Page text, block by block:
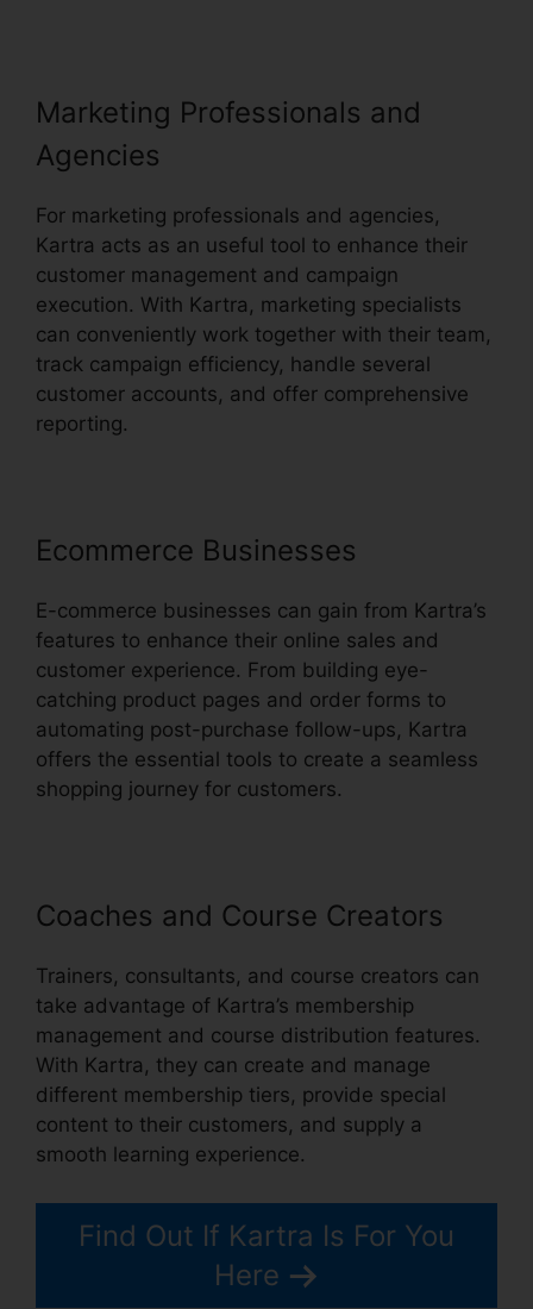
Marketing Professionals and
Agencies
For marketing professionals and agencies,
Kartra acts as an useful tool to enhance their
customer management and campaign
execution. With Kartra, marketing specialists
can conveniently work together with their team,
track campaign efficiency, handle several
customer accounts, and offer comprehensive
reporting.
Ecommerce Businesses
E-commerce businesses can gain from Kartra’s
features to enhance their online sales and
customer experience. From building eye-
catching product pages and order forms to
automating post-purchase follow-ups, Kartra
offers the essential tools to create a seamless
shopping journey for customers.
Coaches and Course Creators
Trainers, consultants, and course creators can
take advantage of Kartra’s membership
management and course distribution features.
With Kartra, they can create and manage
different membership tiers, provide special
content to their customers, and supply a
smooth learning experience.
Find Out If Kartra Is For You
Here